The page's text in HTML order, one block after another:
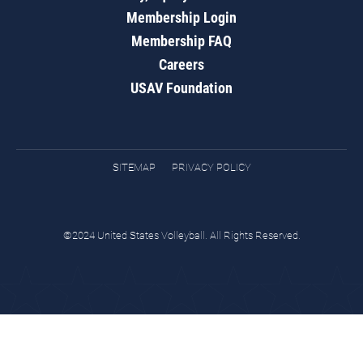
Membership Login
Membership FAQ
Careers
USAV Foundation
SITEMAP PRIVACY POLICY
©2024 United States Volleyball. All Rights Reserved.